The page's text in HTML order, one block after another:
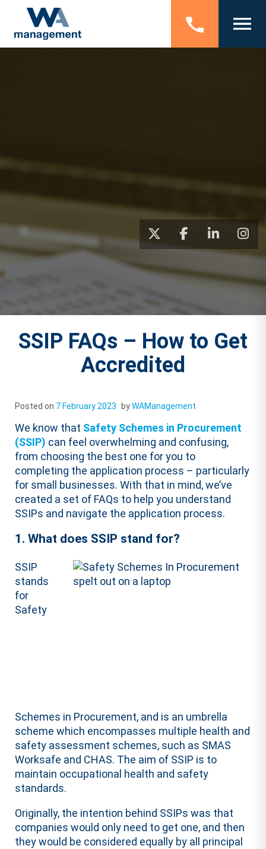
SSIP FAQs – How to Get
Accredited
Posted on 7 February 2023 byWAManagement
We know that Safety Schemes in Procurement
(SSIP) can feel overwhelming and confusing,
from choosing the best one for you to
completing the application process – particularly
for small businesses. With that in mind, we’ve
created a set of FAQs to help you understand
SSIPs and navigate the application process.
1. What does SSIP stand for?
SSIP
stands
for
Safety
Schemes in Procurement, and is an umbrella
scheme which encompasses multiple health and
safety assessment schemes, such as SMAS
Worksafe and CHAS. The aim of SSIP is to
maintain occupational health and safety
standards.
Originally, the intention behind SSIPs was that
companies would only need to get one, and then
they would be considered equally by all principal